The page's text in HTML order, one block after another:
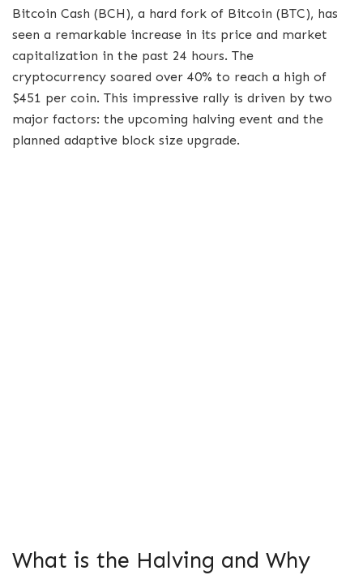
Bitcoin Cash (BCH), a hard fork of Bitcoin (BTC), has
seen a remarkable increase in its price and market
capitalization in the past 24 hours. The
cryptocurrency soared over 40% to reach a high of
$451 per coin. This impressive rally is driven by two
major factors: the upcoming halving event and the
planned adaptive block size upgrade.
What is the Halving and Why